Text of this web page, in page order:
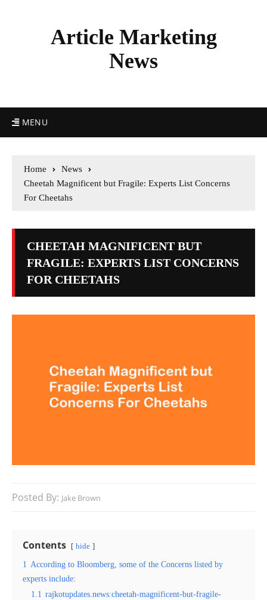
Article Marketing
News
MENU
Home
News
Cheetah Magnificent but Fragile: Experts List Concerns
For Cheetahs
CHEETAH MAGNIFICENT BUT
FRAGILE: EXPERTS LIST CONCERNS
FOR CHEETAHS
Posted By: Jake Brown
Contents hide
1 According to Bloomberg, some of the Concerns listed by
experts include:
1.1 rajkotupdates.news:cheetah-magnificent-but-fragile-